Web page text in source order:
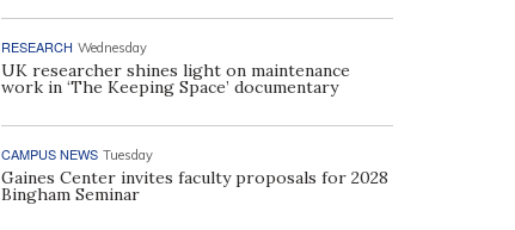
RESEARCH Wednesday
UK researcher shines light on maintenance
work in ‘The Keeping Space’ documentary
CAMPUS NEWS Tuesday
Gaines Center invites faculty proposals for 2028
Bingham Seminar